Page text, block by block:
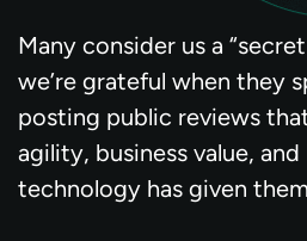
Many consider us a
we’re grateful when they
posting public reviews
agility, business value, and
technology has given